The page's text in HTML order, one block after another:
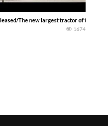
The new largest tractor of the
1674